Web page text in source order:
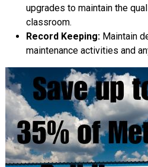
upgrades to maintain the
classroom.
Record Keeping:Maintain
maintenance activities and